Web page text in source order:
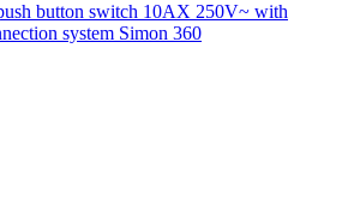
button switch 10AX 250V~ with
system Simon 360